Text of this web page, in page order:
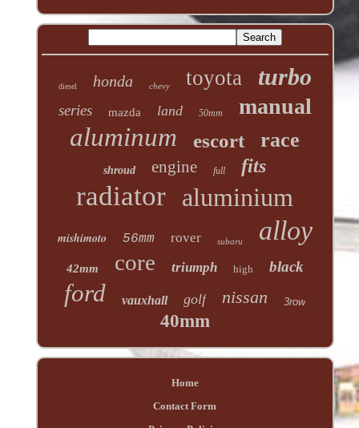
diesel honda chevy toyota turbo
series mazda land 50mm manual
aluminum escort race
shroud engine full fits
radiator aluminium
mishimoto 56mm rover subaru alloy
42mm core triumph high black
ford vauxhall golf nissan 3row
40mm
Home
Contact Form